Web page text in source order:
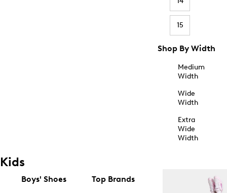
15
Shop By Width
Medium
Width
Wide
Width
Extra
Wide
Width
Kids
Boys' Shoes Top Brands